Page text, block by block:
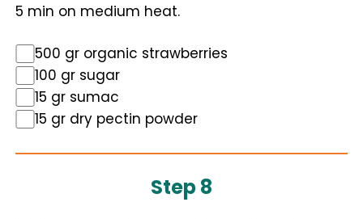
5 min on medium heat.
500 gr organic strawberries
100 gr sugar
15 gr sumac
15 gr dry pectin powder
Step 8